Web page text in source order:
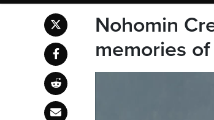
Nohomin
memories